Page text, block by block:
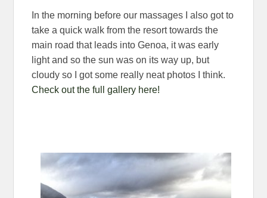
In the morning before our massages I also got to
take a quick walk from the resort towards the
main road that leads into Genoa, it was early
light and so the sun was on its way up, but
cloudy so I got some really neat photos I think.
Check out the full gallery here!